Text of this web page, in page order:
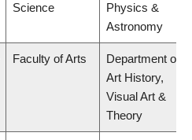
Science
Physics &
Astronomy
Faculty of Arts
Department of
Art History,
Visual Art &
Theory